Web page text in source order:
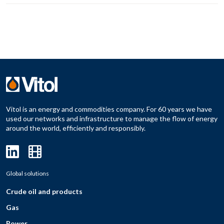
Vitol is an energy and commodities company. For 60 years we have
used our networks and infrastructure to manage the flow of energy
around the world, efficiently and responsibly.
Global solutions
Crude oil and products
Gas